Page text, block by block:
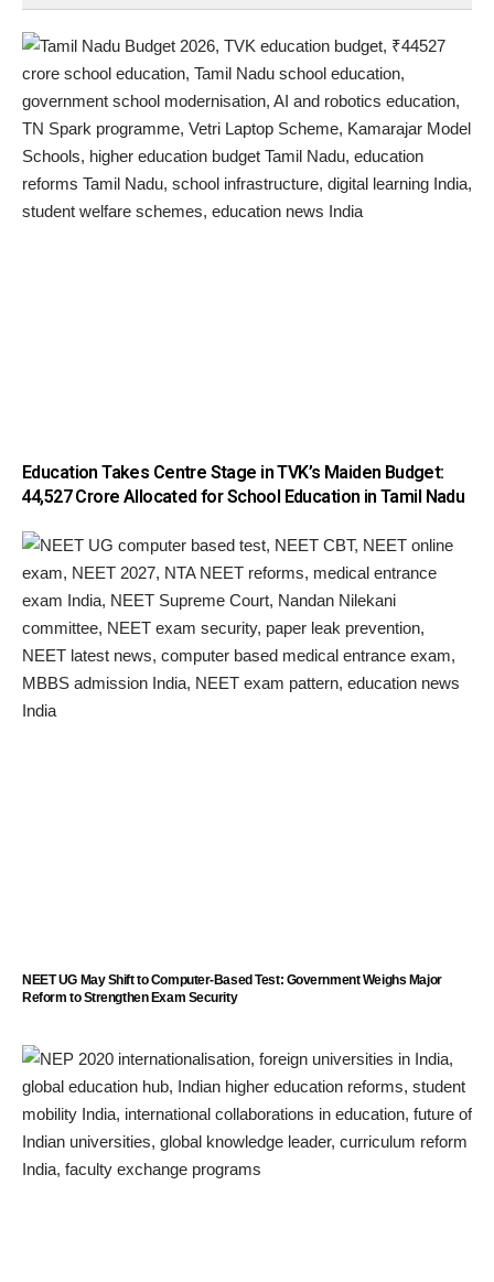
Education Takes Centre Stage in TVK’s Maiden Budget:
₹44,527 Crore Allocated for School Education in Tamil Nadu
NEET UG May Shift to Computer-Based Test: Government Weighs Major
Reform to Strengthen Exam Security